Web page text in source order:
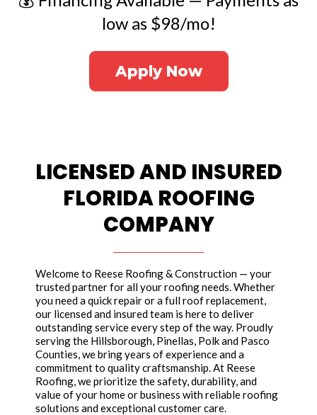
low as $98/mo!
Apply Now
LICENSED AND INSURED
FLORIDA ROOFING
COMPANY
Welcome to Reese Roofing & Construction — your
trusted partner for all your roofing needs. Whether
you need a quick repair or a full roof replacement,
our licensed and insured team is here to deliver
outstanding service every step of the way. Proudly
serving the Hillsborough, Pinellas, Polk and Pasco
Counties, we bring years of experience and a
commitment to quality craftsmanship. At Reese
Roofing, we prioritize the safety, durability, and
value of your home or business with reliable roofing
solutions and exceptional customer care.